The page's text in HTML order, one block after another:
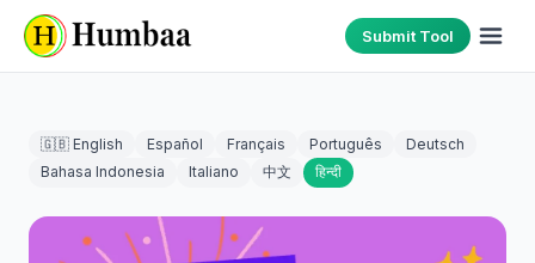
Submit Tool
🇬🇧 English Español Français Português
Deutsch
Bahasa Indonesia
Italiano 中文 हिन्दी